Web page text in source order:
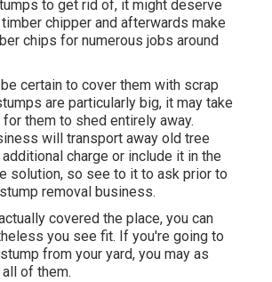
to get rid of, it might deserve
chipper and afterwards make
chips for numerous jobs around
certain to cover them with scrap
are particularly big, it may take
them to shed entirely away.
will transport away old tree
charge or include it in the
solution, so see to it to ask prior to
removal business.
covered the place, you can
you see fit. If you're going to
from your yard, you may as
of them.